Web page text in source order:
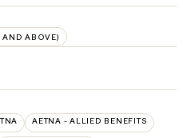
AND ABOVE)
AETNA - ALLIED BENEFITS